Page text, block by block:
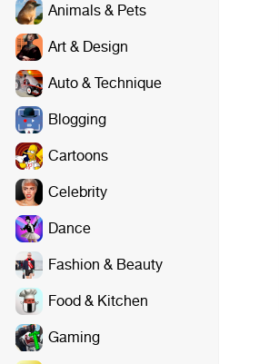
Animals & Pets
Art & Design
Auto & Technique
Blogging
Cartoons
Celebrity
Dance
Fashion & Beauty
Food & Kitchen
Gaming